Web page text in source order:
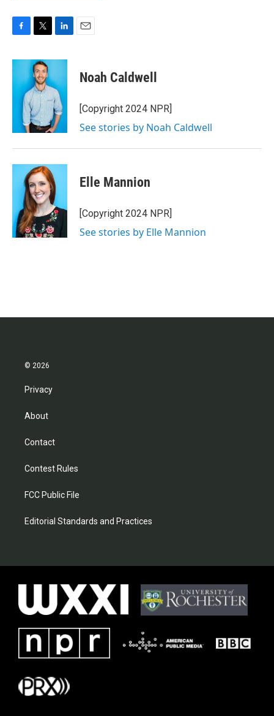
c
b
i
t
t
e
r
n
e
d
I
n
Noah Caldwell
[Copyright 2024 NPR]
See stories by Noah Caldwell
Elle Mannion
[Copyright 2024 NPR]
See stories by Elle Mannion
© 2026
Privacy
About
Contact
Contest Rules
FCC Public File
Editorial Standards and Practices